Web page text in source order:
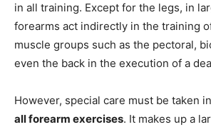
in all training. Except for the legs, in
forearms act indirectly in the training
muscle groups such as the pectoral,
even the back in the execution of a
However, special care must be taken in
all forearm exercises. It makes up a